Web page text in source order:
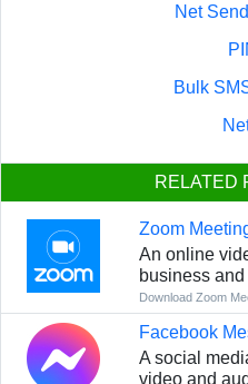
Net
Bulk
RELATED
Zoom
An online
business
Download Zoom
Facebook
A social
video and